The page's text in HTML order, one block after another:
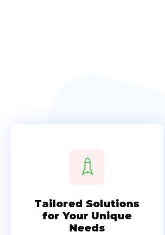
Tailored Solutions
for Your Unique
Needs